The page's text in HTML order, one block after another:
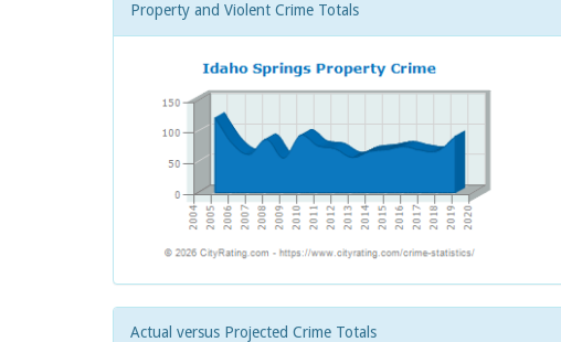
Property and Violent Crime Totals
Actual versus Projected Crime Totals